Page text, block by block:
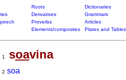
Roots
Dictionaries
Derivatives
Grammars
Proverbs
Articles
Elements/composites Plates and Tables
1 soavina
2 soa